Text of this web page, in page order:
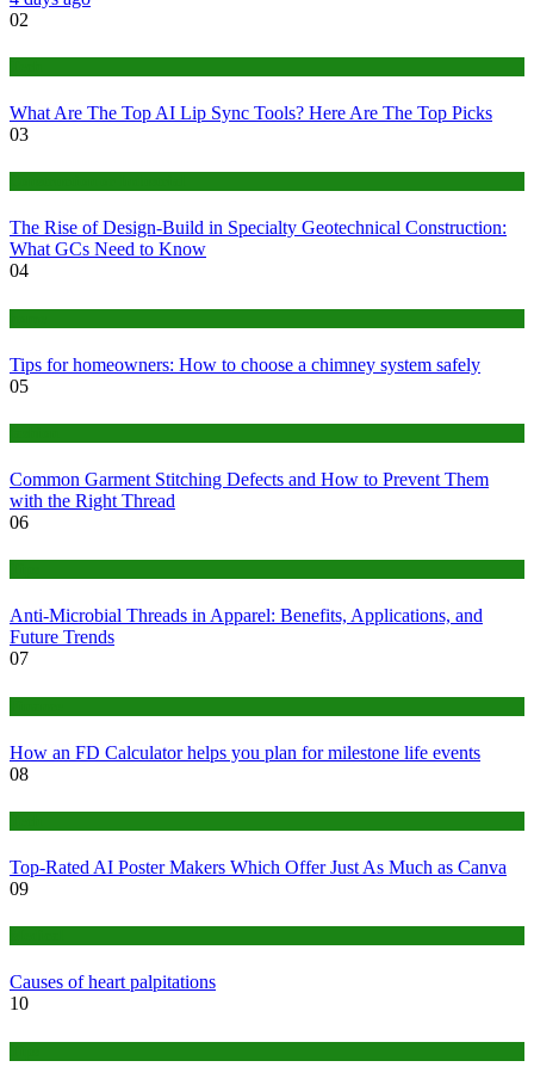
02
What Are The Top AI Lip Sync Tools? Here Are The Top Picks
03
The Rise of Design-Build in Specialty Geotechnical Construction:
What GCs Need to Know
04
Tips for homeowners: How to choose a chimney system safely
05
Common Garment Stitching Defects and How to Prevent Them
with the Right Thread
06
Anti-Microbial Threads in Apparel: Benefits, Applications, and
Future Trends
07
How an FD Calculator helps you plan for milestone life events
08
Top-Rated AI Poster Makers Which Offer Just As Much as Canva
09
Causes of heart palpitations
10